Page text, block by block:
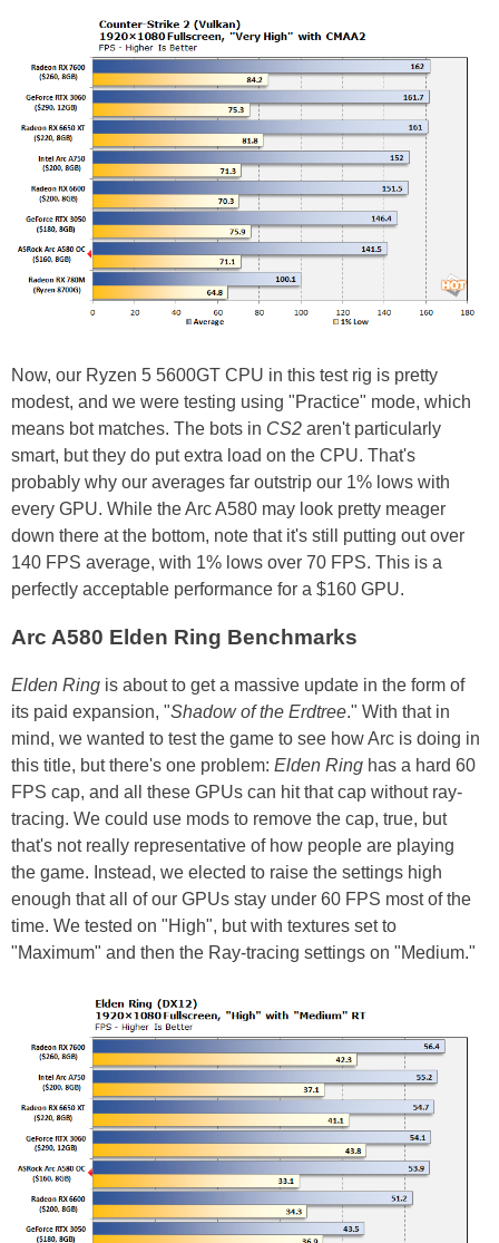
Now, our Ryzen 5 5600GT CPU in this test rig is pretty
modest, and we were testing using "Practice" mode, which
means bot matches. The bots in CS2 aren't particularly
smart, but they do put extra load on the CPU. That's
probably why our averages far outstrip our 1% lows with
every GPU. While the Arc A580 may look pretty meager
down there at the bottom, note that it's still putting out over
140 FPS average, with 1% lows over 70 FPS. This is a
perfectly acceptable performance for a $160 GPU.
Arc A580 Elden Ring Benchmarks
Elden Ring is about to get a massive update in the form of
its paid expansion, "Shadow of the Erdtree." With that in
mind, we wanted to test the game to see how Arc is doing in
this title, but there's one problem: Elden Ring has a hard 60
FPS cap, and all these GPUs can hit that cap without ray-
tracing. We could use mods to remove the cap, true, but
that's not really representative of how people are playing
the game. Instead, we elected to raise the settings high
enough that all of our GPUs stay under 60 FPS most of the
time. We tested on "High", but with textures set to
"Maximum" and then the Ray-tracing settings on "Medium."